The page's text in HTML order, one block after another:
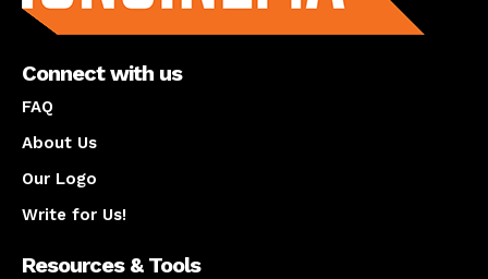
Connect with us
FAQ
About Us
Our Logo
Write for Us!
Resources & Tools